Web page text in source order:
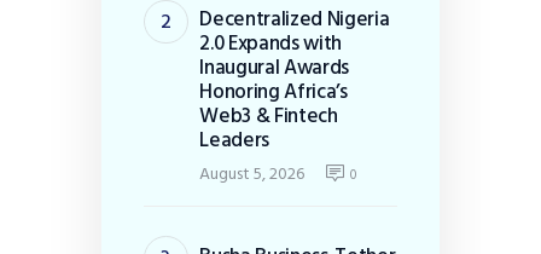
Decentralized Nigeria
2.0 Expands with
Inaugural Awards
Honoring Africa’s
Web3 & Fintech
Leaders
August 5, 2026 0